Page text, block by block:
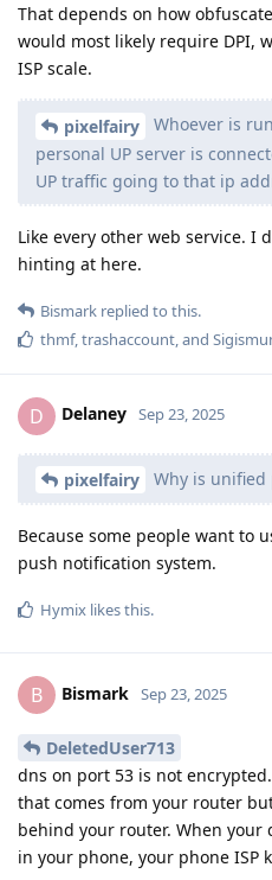
That depends on how
would most likely require DPI,
ISP scale.
pixelfairy
Whoever is
personal UP server is
UP traffic going to that ip
Like every other web service. I
hinting at here.
Bismark replied to this.
thmf, trashaccount , and
D Delaney Sep 23, 2025
pixelfairy Why is unified
Because some people want to
push notification system.
Hymix likes this.
B Bismark Sep 23, 2025
DeletedUser713
dns on port 53 is not
that comes from your router
behind your router. When your
in your phone, your phone ISP